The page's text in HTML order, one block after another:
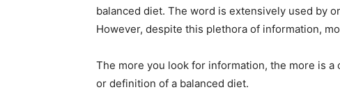
balanced diet. The word is extensively used by
However, despite this plethora of information,
The more you look for information, the more is
or definition of a balanced diet.